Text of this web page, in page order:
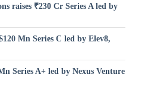
raises ₹230 Cr Series A led by
Mn Series C led by Elev8,
Series A+ led by Nexus Venture